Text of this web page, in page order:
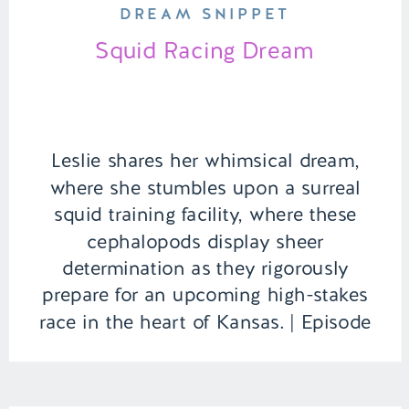
Leslie shares her whimsical dream,
where she stumbles upon a surreal
squid training facility, where these
cephalopods display sheer
determination as they rigorously
prepare for an upcoming high-stakes
race in the heart of Kansas. | Episode
Squid Racing Dream
DREAM SNIPPET